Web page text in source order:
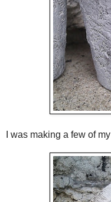
I was making a few of my